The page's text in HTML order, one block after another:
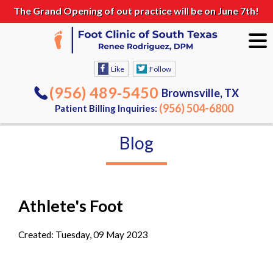
The Grand Opening of out practice will be on June 7th!
Like Follow
(956) 489-5450 Brownsville, TX
Patient Billing Inquiries: (956) 504-6800
Blog
Athlete's Foot
Created: Tuesday, 09 May 2023